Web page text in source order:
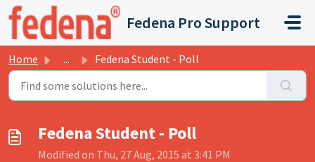
Skip to main content
Fedena Pro Support
Home ... Fedena Student - Poll
Fedena Student - Poll
Modified on Thu, 27 Aug, 2015 at 3:41 PM